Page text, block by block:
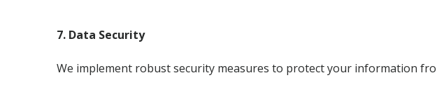
7. Data Security
We implement robust security measures to protect your information